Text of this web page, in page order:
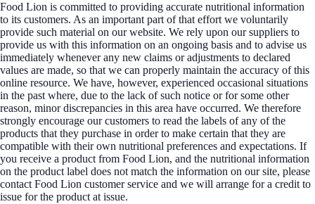
Food Lion is committed to providing accurate nutritional information
to its customers. As an important part of that effort we voluntarily
provide such material on our website. We rely upon our suppliers to
provide us with this information on an ongoing basis and to advise us
immediately whenever any new claims or adjustments to declared
values are made, so that we can properly maintain the accuracy of this
online resource. We have, however, experienced occasional situations
in the past where, due to the lack of such notice or for some other
reason, minor discrepancies in this area have occurred. We therefore
strongly encourage our customers to read the labels of any of the
products that they purchase in order to make certain that they are
compatible with their own nutritional preferences and expectations. If
you receive a product from Food Lion, and the nutritional information
on the product label does not match the information on our site, please
contact Food Lion customer service and we will arrange for a credit to
issue for the product at issue.